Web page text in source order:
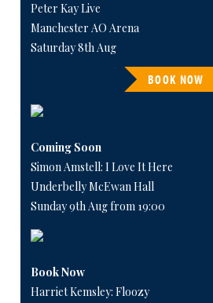
Peter Kay Live
Manchester AO Arena
Saturday 8th Aug
BOOK NOW
Coming Soon
Simon Amstell: I Love It Here
Underbelly McEwan Hall
Sunday 9th Aug from 19:00
Book Now
Harriet Kemsley: Floozy